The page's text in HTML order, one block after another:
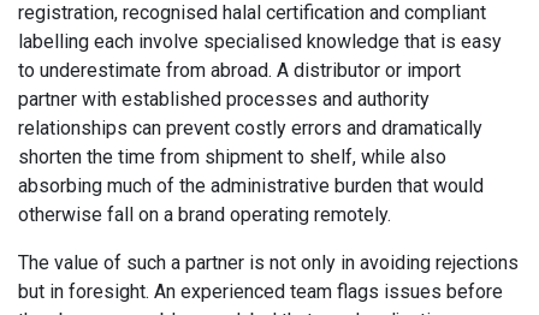
registration, recognised halal certification and compliant
labelling each involve specialised knowledge that is easy
to underestimate from abroad. A distributor or import
partner with established processes and authority
relationships can prevent costly errors and dramatically
shorten the time from shipment to shelf, while also
absorbing much of the administrative burden that would
otherwise fall on a brand operating remotely.
The value of such a partner is not only in avoiding rejections
but in foresight. An experienced team flags issues before